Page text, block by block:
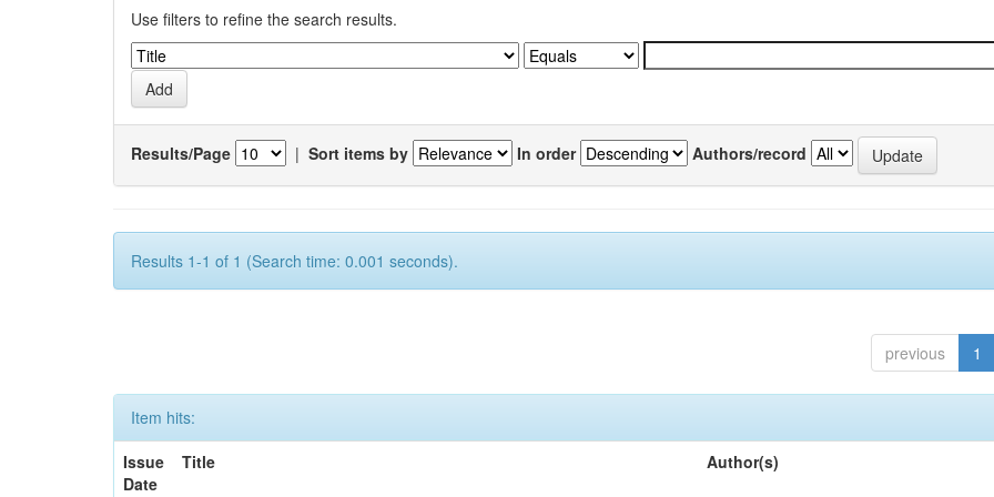
Use filters to refine the search results.
Results/Page | Sort items by In order Authors/record
Results 1-1 of 1 (Search time: 0.001 seconds).
previous 1
Item hits:
Issue
Date
Title Author(s)